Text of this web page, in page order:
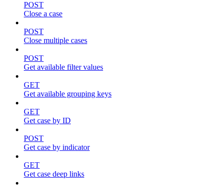
POST
Close a case
POST
Close multiple cases
POST
Get available filter values
GET
Get available grouping keys
GET
Get case by ID
POST
Get case by indicator
GET
Get case deep links